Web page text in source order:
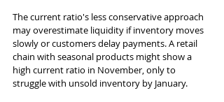
The current ratio's less conservative approach
may overestimate liquidity if inventory moves
slowly or customers delay payments. A retail
chain with seasonal products might show a
high current ratio in November, only to
struggle with unsold inventory by January.